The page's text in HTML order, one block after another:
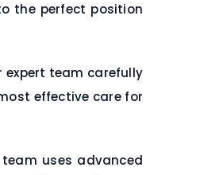
the perfect position
expert team carefully
effective care for
uses advanced